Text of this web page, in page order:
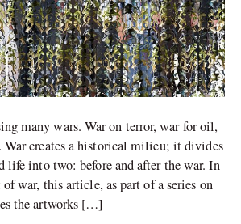
many wars. War on terror, war for oil,
War creates a historical milieu; it divides
life into two: before and after the war. In
war, this article, as part of a series on
the artworks […]